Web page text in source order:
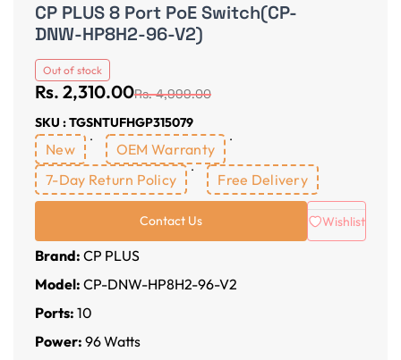
CP PLUS 8 Port PoE Switch(CP-
DNW-HP8H2-96-V2)
Out of stock
Rs. 2,310.00Rs. 4,999.00
SKU : TGSNTUFHGP315079
New
OEM Warranty
7-Day Return Policy
Free Delivery
Contact Us Wishlist
Brand: CP PLUS
Model: CP-DNW-HP8H2-96-V2
Ports: 10
Power: 96 Watts